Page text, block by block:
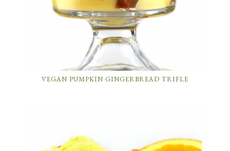
VEGAN PUMPKIN GINGERBREAD TRIFLE